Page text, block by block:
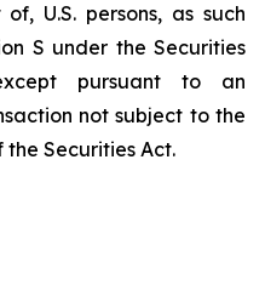
U.S. persons, as such
S under the Securities
pursuant to an
not subject to the
Securities Act.